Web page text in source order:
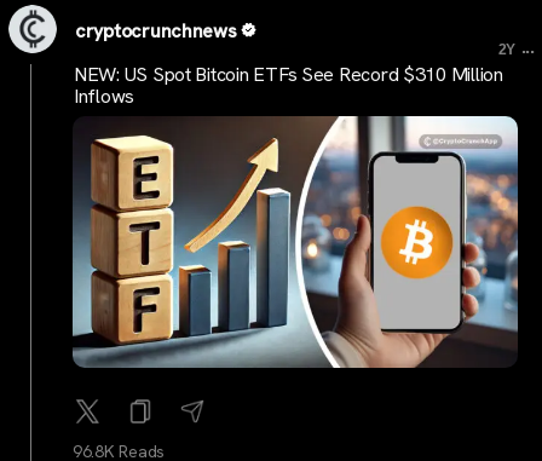
cryptocrunchnews
2Y ...
NEW: US Spot Bitcoin ETFs See Record $310 Million
Inflows
96.8K Reads